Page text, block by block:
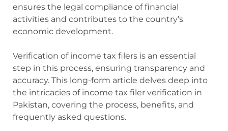
ensures the legal compliance of financial
activities and contributes to the country’s
economic development.
Verification of income tax filers is an essential
step in this process, ensuring transparency and
accuracy. This long-form article delves deep into
the intricacies of income tax filer verification in
Pakistan, covering the process, benefits, and
frequently asked questions.